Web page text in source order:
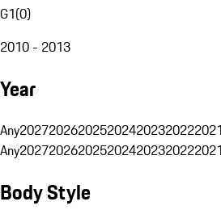
G1(0)
2010 - 2013
Year
Any2027202620252024202320222021
Any2027202620252024202320222021
Body Style